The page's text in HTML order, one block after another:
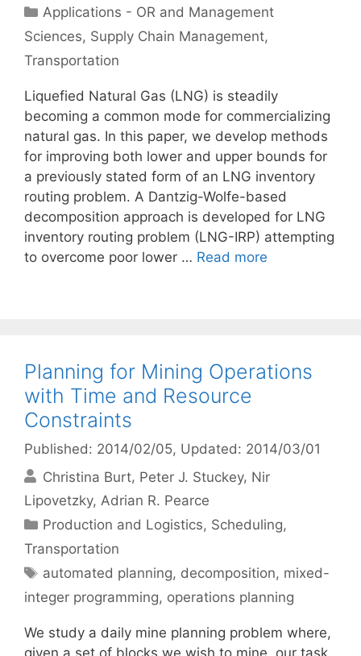
Categories
Applications - OR and Management
Sciences, Supply Chain Management,
Transportation
Liquefied Natural Gas (LNG) is steadily
becoming a common mode for commercializing
natural gas. In this paper, we develop methods
for improving both lower and upper bounds for
a previously stated form of an LNG inventory
routing problem. A Dantzig-Wolfe-based
decomposition approach is developed for LNG
inventory routing problem (LNG-IRP) attempting
to overcome poor lower … Read more
Planning for Mining Operations
with Time and Resource
Constraints
Published: 2014/02/05, Updated: 2014/03/01
Christina Burt Peter J. Stuckey Nir
Lipovetzky Adrian R. Pearce
Categories
Production and Logistics, Scheduling,
Transportation
Tags
automated planning, decomposition, mixed-
integer programming, operations planning
We study a daily mine planning problem where,
given a set of blocks we wish to mine, our task